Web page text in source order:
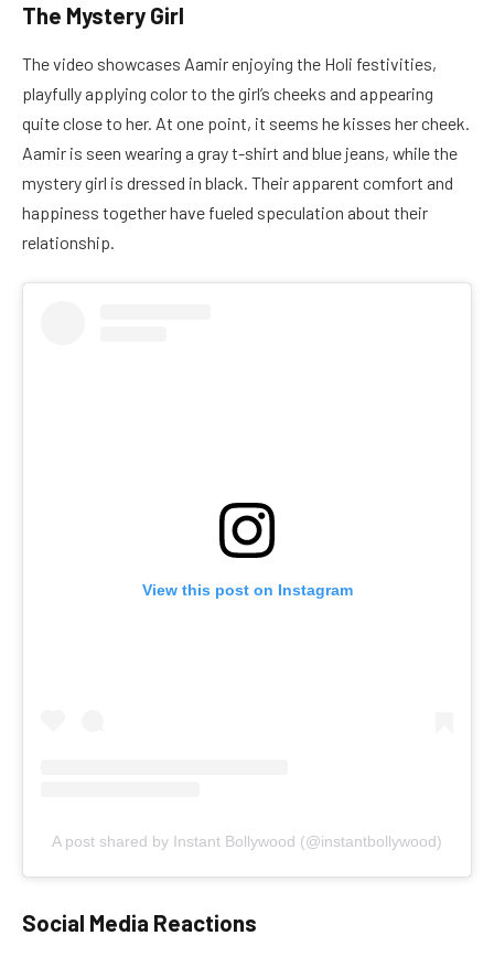
The Mystery Girl
The video showcases Aamir enjoying the Holi festivities,
playfully applying color to the girl’s cheeks and appearing
quite close to her. At one point, it seems he kisses her cheek.
Aamir is seen wearing a gray t-shirt and blue jeans, while the
mystery girl is dressed in black. Their apparent comfort and
happiness together have fueled speculation about their
relationship.
View this post on Instagram
A post shared by Instant Bollywood (@instantbollywood)
Social Media Reactions